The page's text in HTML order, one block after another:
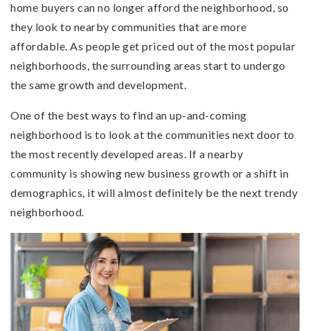
home buyers can no longer afford the neighborhood, so
they look to nearby communities that are more
affordable. As people get priced out of the most popular
neighborhoods, the surrounding areas start to undergo
the same growth and development.
One of the best ways to find an up-and-coming
neighborhood is to look at the communities next door to
the most recently developed areas. If a nearby
community is showing new business growth or a shift in
demographics, it will almost definitely be the next trendy
neighborhood.